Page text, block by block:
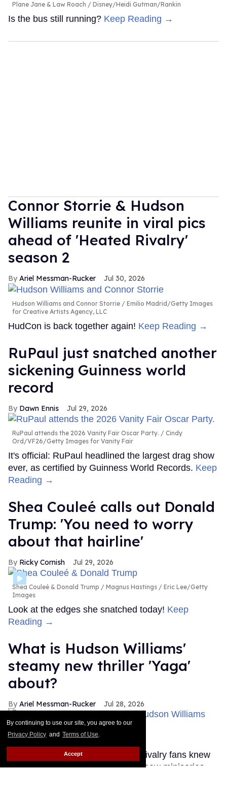
By continuing to use our site, you agree to our
Privacy Policy and Terms of Use.
Accept
Plane Jane & Law Roach Disney/Heidi Gutman/Rankin
Is the bus still running? Keep Reading →
Connor Storrie & Hudson
Williams reunite in viral pics
ahead of 'Heated Rivalry'
season 2
Ariel Messman-Rucker Jul 30, 2026
Hudson Williams and Connor Storrie
Emilio Madrid/Getty Images
for Creative Artists Agency, LLC
HudCon is back together again! Keep Reading →
RuPaul just snatched another
sickening Guinness world
record
Dawn Ennis Jul 29, 2026
RuPaul attends the 2026 Vanity Fair Oscar Party.
Cindy
Ord/VF26/Getty Images for Vanity Fair
It's official: RuPaul headlined the largest drag show
ever, as certified by Guinness World Records. Keep
Reading →
Shea Couleé calls out Donald
Trump: 'You need to worry
about that hairline'
Ricky Cornish Jul 29, 2026
Shea Couleé & Donald Trump
Magnus Hastings / Eric Lee/Getty
Images
Look at the edges she snatched today! Keep
Reading →
What is Hudson Williams'
steamy new thriller 'Yaga'
about?
Ariel Messman-Rucker Jul 28, 2026
Until this past weekend, Heated Rivalry fans knew
very little about Hudson Williams' new miniseries